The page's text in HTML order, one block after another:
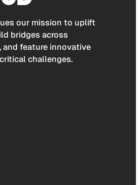
our mission to uplift
bridges across
and feature innovative
challenges.